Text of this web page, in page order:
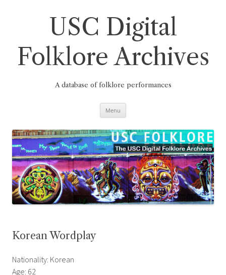
USC Digital
Folklore Archives
A database of folklore performances
Menu
Korean Wordplay
Nationality: Korean
Age: 62